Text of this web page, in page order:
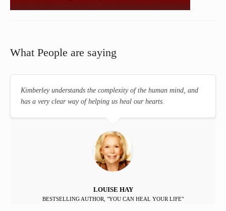
What People are saying
Kimberley understands the complexity of the human mind, and
has a very clear way of helping us heal our hearts.
LOUISE HAY
BESTSELLING AUTHOR, "YOU CAN HEAL YOUR LIFE"